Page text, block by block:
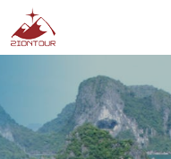
ZIONTOUR
-
The